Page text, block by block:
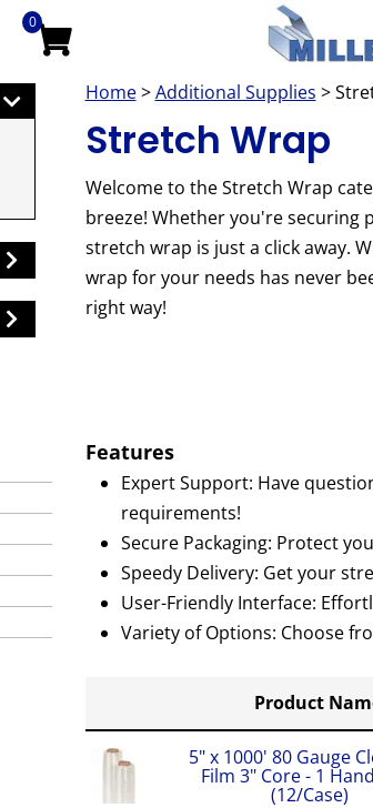
0
Home>Additional Supplies >
Stretch Wrap
Welcome to the Stretch Wrap
breeze! Whether you're
stretch wrap is just a click away.
wrap for your needs has never
right way!
Features
Expert Support: Have
requirements!
Secure Packaging: Protect
Speedy Delivery: Get your
User-Friendly Interface:
Variety of Options: Choose
Product
5" x 1000' 80 Gauge
Film 3" Core - 1
(12/Case)